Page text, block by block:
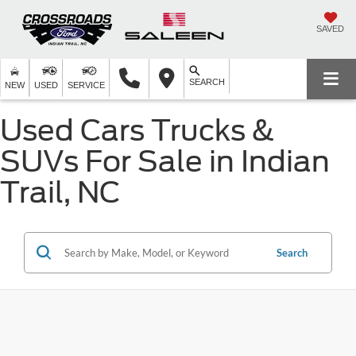
SAVED
NEW USED SERVICE SEARCH
Used Cars Trucks &
SUVs For Sale in Indian
Trail, NC
Search